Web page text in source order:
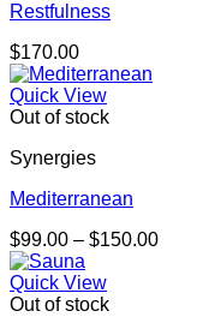
Restfulness
$170.00
Quick View
Out of stock
Synergies
Mediterranean
$99.00 – $150.00Price
Quick View
Out of stock